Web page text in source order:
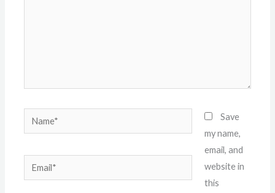
Name*
Email*
Save
my name,
email, and
website in
this